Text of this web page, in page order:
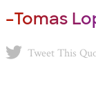
–Tomas
Tweet This